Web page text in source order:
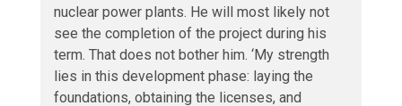
nuclear power plants. He will most likely not
see the completion of the project during his
term. That does not bother him. ‘My strength
lies in this development phase: laying the
foundations, obtaining the licenses, and